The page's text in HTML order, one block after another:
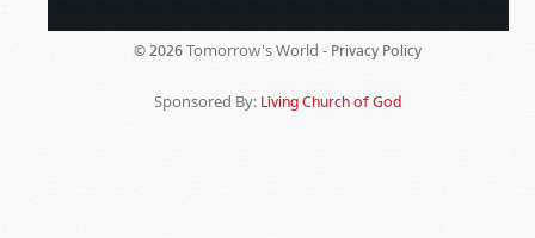
© 2026 Tomorrow's World - Privacy Policy
Sponsored By: Living Church of God